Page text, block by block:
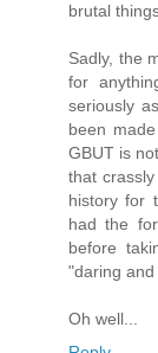
brutal
Sadly, the
for
seriously
been
GBUT is
that
history for
had the
before
"daring
Oh well...